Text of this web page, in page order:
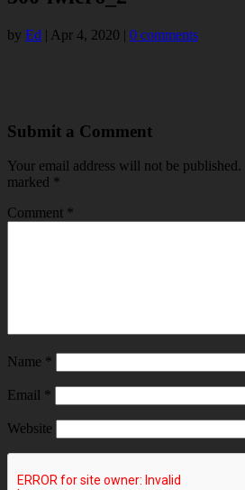
by Ed | Apr 4, 2020 | 0 comments
Submit a Comment
Your email address will not be published.
marked *
Comment *
Name *
Email *
Website